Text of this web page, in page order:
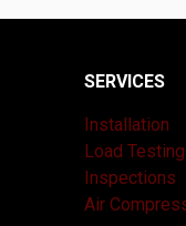
SERVICES
Installation
Load Testing
Inspections
Air